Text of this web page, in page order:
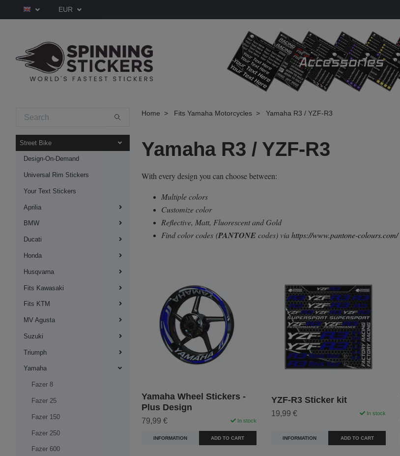
EUR
Street Bike
Design-On-Demand
Universal Rim Stickers
Your Text Stickers
Aprilia
BMW
Ducati
Honda
Husqvarna
Fits Kawasaki
Fits KTM
MV Agusta
Suzuki
Triumph
Yamaha
Fazer 8
Fazer 25
Fazer 150
Fazer 250
Fazer 600
Home Fits Yamaha Motorcycles Yamaha R3 / YZF-R3
Yamaha R3 / YZF-R3
With every design you can choose between:
Multiple colors
Customize color
Reflective, Matt, Fluorescent and Gold
Find color codes (PANTONEcodes) viahttps://www.pantone-colours.com/
Yamaha Wheel Stickers -
Plus Design
79,99 € In stock
INFORMATION ADD TO CART
YZF-R3 Sticker kit
19,99 € In stock
INFORMATION ADD TO CART